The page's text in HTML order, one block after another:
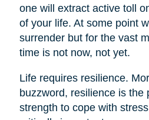
one will extract active toll
of your life. At some point
surrender but for the vast
time is not now, not yet.
Life requires resilience.
buzzword, resilience is the
strength to cope with